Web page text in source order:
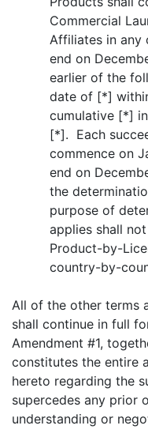
Commercial
Affiliates in any
end on
earlier of the
date of [*]
cumulative [*]
[*]. Each
commence on
end on
the
purpose of
applies shall
Product-by-
country-by-
All of the other terms
shall continue in full
Amendment #1,
constitutes the entire
hereto regarding the
supercedes any prior
understanding or